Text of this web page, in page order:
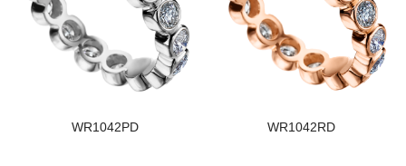
WR1042PD WR1042RD